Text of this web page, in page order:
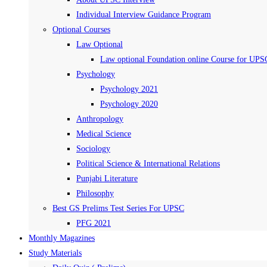
Individual Interview Guidance Program
Optional Courses
Law Optional
Law optional Foundation online Course for
Psychology
Psychology 2021
Psychology 2020
Anthropology
Medical Science
Sociology
Political Science & International Relations
Punjabi Literature
Philosophy
Best GS Prelims Test Series For UPSC
PFG 2021
Monthly Magazines
Study Materials